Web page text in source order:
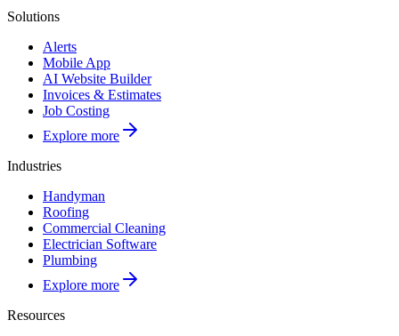
Solutions
Alerts
Mobile App
AI Website Builder
Invoices & Estimates
Job Costing
Explore more
Industries
Handyman
Roofing
Commercial Cleaning
Electrician Software
Plumbing
Explore more
Resources